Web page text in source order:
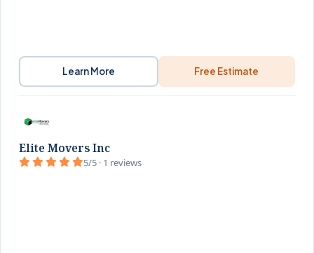
Learn More Free Estimate
Elite Movers Inc
5/5 · 1 reviews